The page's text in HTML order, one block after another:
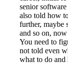
senior
also told how
further, maybe
and so on,
You need to
not told even
what to do and